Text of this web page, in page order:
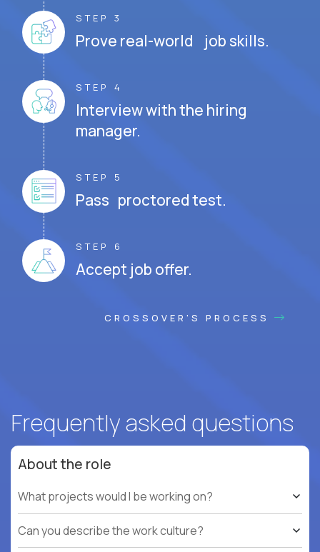
STEP 3
Prove real-world job skills.
STEP 4
Interview with the hiring
manager.
STEP 5
Pass proctored test.
STEP 6
Accept job offer.
CROSSOVER'S PROCESS
Frequently asked questions
About the role
What projects would I be working on?
Can you describe the work culture?